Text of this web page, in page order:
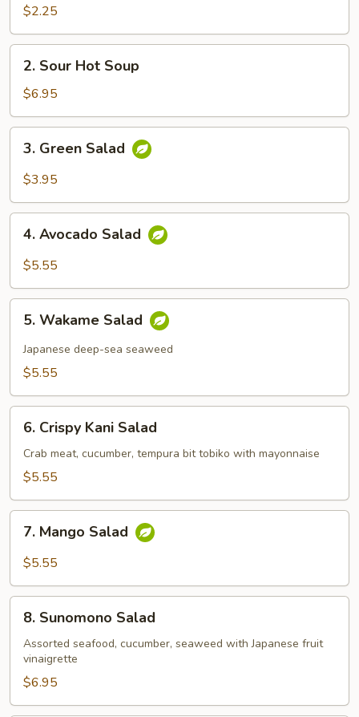
Soup
$2.25
Sour
Hot
Soup
2. Sour Hot Soup
$6.95
Green
Salad
3. Green Salad
$3.95
Avocado
Salad
4. Avocado Salad
$5.55
Wakame
Salad
5. Wakame Salad
Japanese deep-sea seaweed
$5.55
Crispy
Kani
Salad
6. Crispy Kani Salad
Crab meat, cucumber, tempura bit tobiko with mayonnaise
$5.55
Mango
Salad
7. Mango Salad
$5.55
Sunomono
Salad
8. Sunomono Salad
Assorted seafood, cucumber, seaweed with Japanese fruit
vinaigrette
$6.95